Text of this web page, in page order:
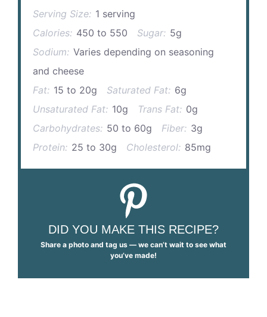
Serving Size: 1 serving
Calories: 450 to 550 Sugar: 5g
Sodium: Varies depending on seasoning
and cheese
Fat: 15 to 20g Saturated Fat: 6g
Unsaturated Fat: 10g Trans Fat: 0g
Carbohydrates: 50 to 60g Fiber: 3g
Protein: 25 to 30g Cholesterol: 85mg
DID YOU MAKE THIS RECIPE?
Share a photo and tag us — we can’t wait to see what
you’ve made!